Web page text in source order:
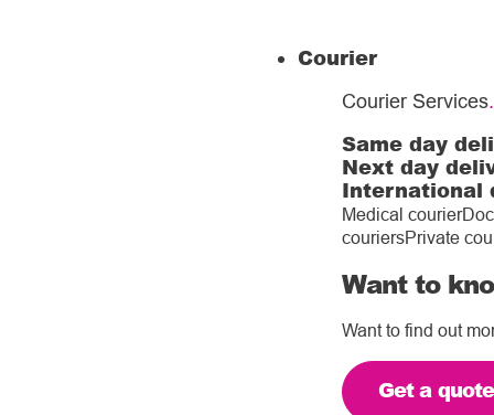
Courier
Courier Services.
Same day
Next day
International
Medical courier
couriersPrivate
Want to
Want to find out
Get a quote